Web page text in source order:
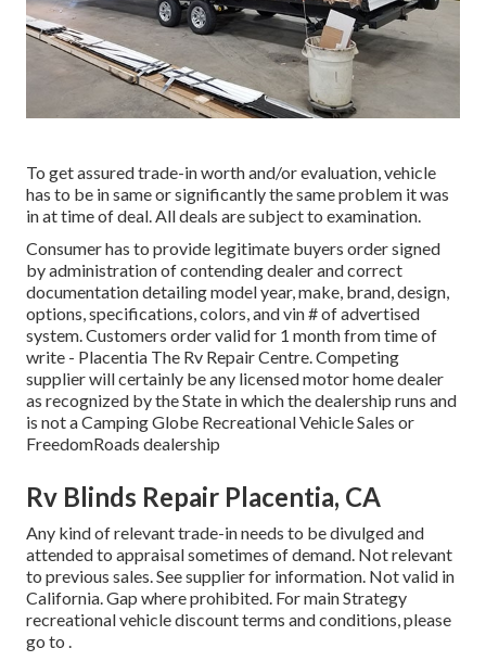
To get assured trade-in worth and/or evaluation, vehicle
has to be in same or significantly the same problem it was
in at time of deal. All deals are subject to examination.
Consumer has to provide legitimate buyers order signed
by administration of contending dealer and correct
documentation detailing model year, make, brand, design,
options, specifications, colors, and vin # of advertised
system. Customers order valid for 1 month from time of
write - Placentia The Rv Repair Centre. Competing
supplier will certainly be any licensed motor home dealer
as recognized by the State in which the dealership runs and
is not a Camping Globe Recreational Vehicle Sales or
FreedomRoads dealership
Rv Blinds Repair Placentia, CA
Any kind of relevant trade-in needs to be divulged and
attended to appraisal sometimes of demand. Not relevant
to previous sales. See supplier for information. Not valid in
California. Gap where prohibited. For main Strategy
recreational vehicle discount terms and conditions, please
go to .